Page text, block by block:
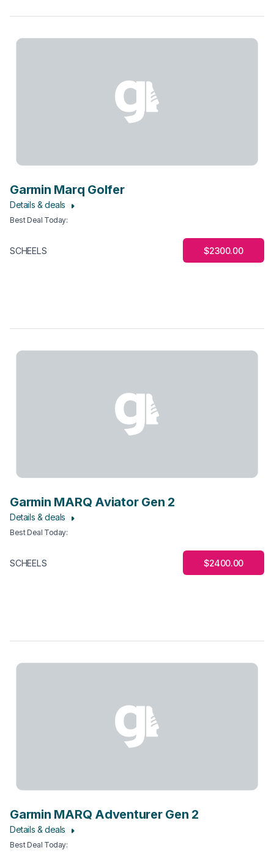
Garmin Marq Golfer
Details & deals
Best Deal Today:
SCHEELS $2300.00
Garmin MARQ Aviator Gen 2
Details & deals
Best Deal Today:
SCHEELS $2400.00
Garmin MARQ Adventurer Gen 2
Details & deals
Best Deal Today: